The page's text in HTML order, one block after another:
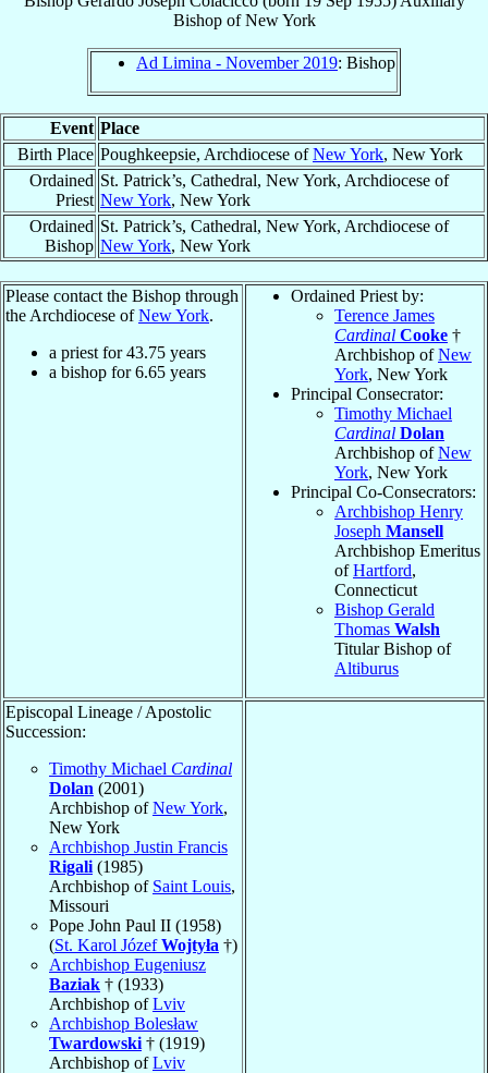
BishopofNew York
Ad Limina - November 2019: Bishop
Event Place
Birth Place Poughkeepsie, Archdiocese ofNew York, New York
Ordained
Priest
St. Patrick’s, Cathedral, New York, Archdiocese of
New York, New York
Ordained
Bishop
St. Patrick’s, Cathedral, New York, Archdiocese of
New York, New York
Please contact the Bishop through
the Archdiocese ofNew York.
a priest for43.75 years
a bishop for6.65 years
Ordained Priest by:
Terence James
Cardinal Cooke †
Archbishop ofNew
York, New York
Principal Consecrator:
Timothy Michael
Cardinal Dolan
Archbishop ofNew
York, New York
Principal Co-Consecrators:
Archbishop Henry
Joseph Mansell
Archbishop Emeritus
ofHartford,
Connecticut
Bishop Gerald
Thomas Walsh
Titular Bishop of
Altiburus
Episcopal Lineage / Apostolic
Succession:
Timothy Michael Cardinal
Dolan (2001)
Archbishop ofNew York,
New York
Archbishop Justin Francis
Rigali (1985)
Archbishop of Saint Louis,
Missouri
Pope John Paul II (1958)
(St. Karol JózefWojtyła †)
Archbishop Eugeniusz
Baziak † (1933)
Archbishop ofLviv
Archbishop Bolesław
Twardowski † (1919)
Archbishop ofLviv